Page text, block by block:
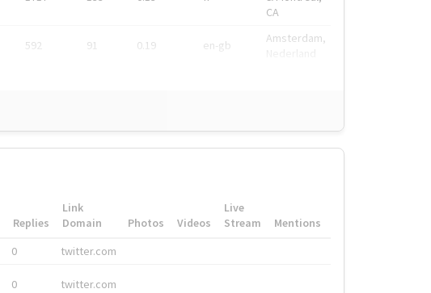
CA
592 91 0.19 en-gb
Amsterdam,
Replies
Link
Domain
Photos Videos
Live
Stream
Mentions
0 twitter.com
0 twitter.com